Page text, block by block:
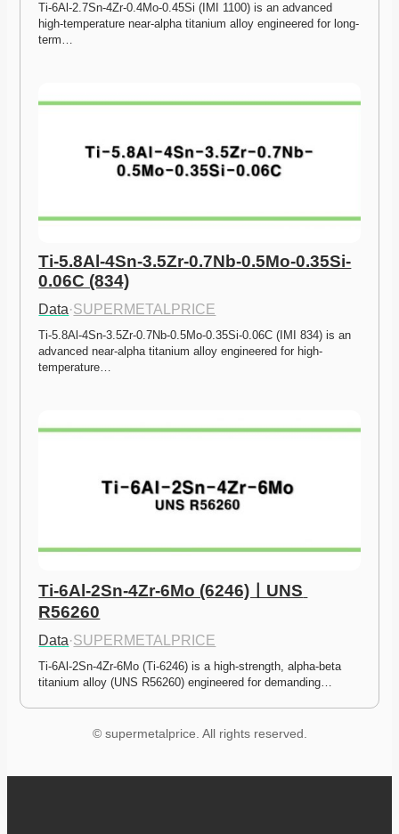
Ti-6Al-2.7Sn-4Zr-0.4Mo-0.45Si (IMI 1100) is an advanced
high-temperature near-alpha titanium alloy engineered for long-
term…
Ti-5.8Al-4Sn-3.5Zr-0.7Nb-0.5Mo-0.35Si-
0.06C (834)
Data·SUPERMETALPRICE
Ti-5.8Al-4Sn-3.5Zr-0.7Nb-0.5Mo-0.35Si-0.06C (IMI 834) is an
advanced near-alpha titanium alloy engineered for high-
temperature…
Ti-6Al-2Sn-4Zr-6Mo (6246)ㅣUNS
R56260
Data·SUPERMETALPRICE
Ti-6Al-2Sn-4Zr-6Mo (Ti-6246) is a high-strength, alpha-beta
titanium alloy (UNS R56260) engineered for demanding…
© supermetalprice. All rights reserved.